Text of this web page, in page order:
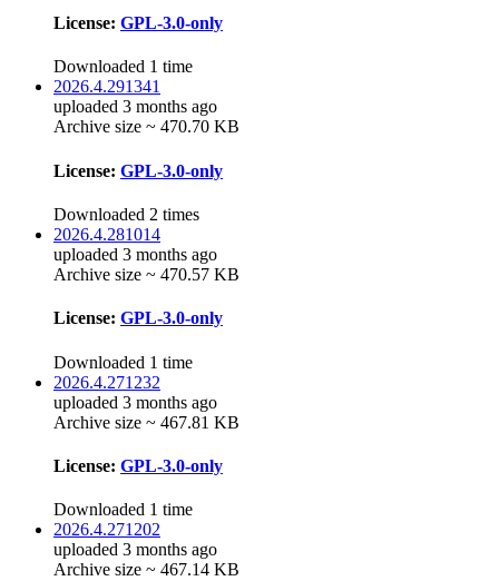
License: GPL-3.0-only
Downloaded 1 time
2026.4.291341
uploaded 3 months ago
Archive size ~ 470.70 KB
License: GPL-3.0-only
Downloaded 2 times
2026.4.281014
uploaded 3 months ago
Archive size ~ 470.57 KB
License: GPL-3.0-only
Downloaded 1 time
2026.4.271232
uploaded 3 months ago
Archive size ~ 467.81 KB
License: GPL-3.0-only
Downloaded 1 time
2026.4.271202
uploaded 3 months ago
Archive size ~ 467.14 KB